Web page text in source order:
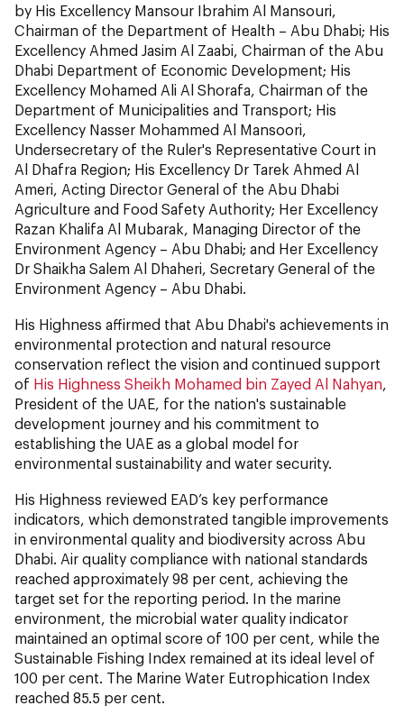
by His Excellency Mansour Ibrahim Al Mansouri,
Chairman of the Department of Health – Abu Dhabi; His
Excellency Ahmed Jasim Al Zaabi, Chairman of the Abu
Dhabi Department of Economic Development; His
Excellency Mohamed Ali Al Shorafa, Chairman of the
Department of Municipalities and Transport; His
Excellency Nasser Mohammed Al Mansoori,
Undersecretary of the Ruler's Representative Court in
Al Dhafra Region; His Excellency Dr Tarek Ahmed Al
Ameri, Acting Director General of the Abu Dhabi
Agriculture and Food Safety Authority; Her Excellency
Razan Khalifa Al Mubarak, Managing Director of the
Environment Agency – Abu Dhabi; and Her Excellency
Dr Shaikha Salem Al Dhaheri, Secretary General of the
Environment Agency – Abu Dhabi.
His Highness affirmed that Abu Dhabi's achievements in
environmental protection and natural resource
conservation reflect the vision and continued support
of His Highness Sheikh Mohamed bin Zayed Al Nahyan,
President of the UAE, for the nation's sustainable
development journey and his commitment to
establishing the UAE as a global model for
environmental sustainability and water security.
His Highness reviewed EAD’s key performance
indicators, which demonstrated tangible improvements
in environmental quality and biodiversity across Abu
Dhabi. Air quality compliance with national standards
reached approximately 98 per cent, achieving the
target set for the reporting period. In the marine
environment, the microbial water quality indicator
maintained an optimal score of 100 per cent, while the
Sustainable Fishing Index remained at its ideal level of
100 per cent. The Marine Water Eutrophication Index
reached 85.5 per cent.